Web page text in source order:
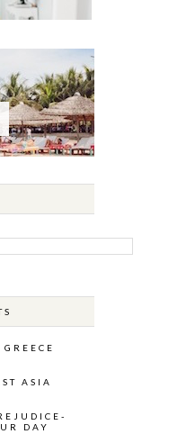
ASIA
DAY